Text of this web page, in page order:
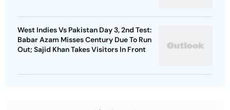
West Indies Vs Pakistan Day 3, 2nd Test:
Babar Azam Misses Century Due To Run
Out; Sajid Khan Takes Visitors In Front